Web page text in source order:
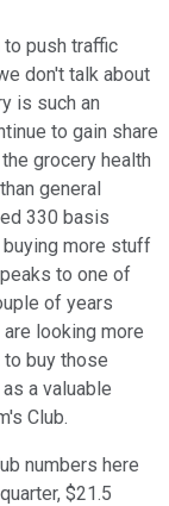
push traffic
don't talk about
is such an
to gain share
grocery health
general
330 basis
more stuff
to one of
of years
looking more
buy those
a valuable
Club.
numbers here
$21.5